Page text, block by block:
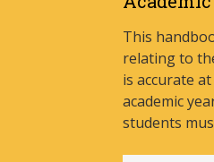
This
relating to
is accurate
academic
students